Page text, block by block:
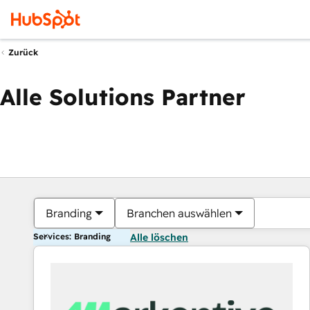
Zurück
Alle Solutions Partner
Branding Branchen auswählen
Services: Branding Alle löschen